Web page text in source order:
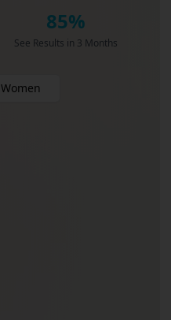
85%
See Results in 3 Months
Women